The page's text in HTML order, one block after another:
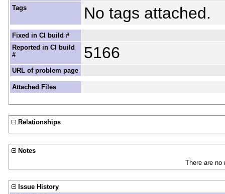
Tags No tags attached.
Fixed in CI build #
Reported in CI build
#
5166
URL of problem page
Attached Files
Relationships
Notes
There are
Issue History